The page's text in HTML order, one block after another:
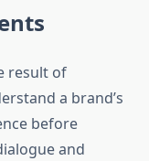
result of
a brand’s
before
and